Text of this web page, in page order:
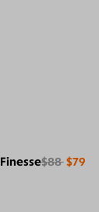
Finesse$88 $79